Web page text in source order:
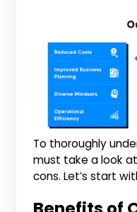
To thoroughly
must take a look
cons. Let’s start